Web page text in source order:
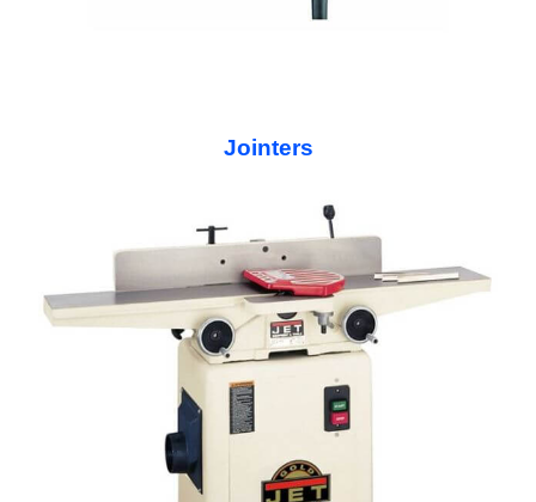
Jointers